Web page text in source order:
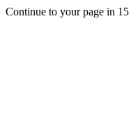
Continue to your page in 15